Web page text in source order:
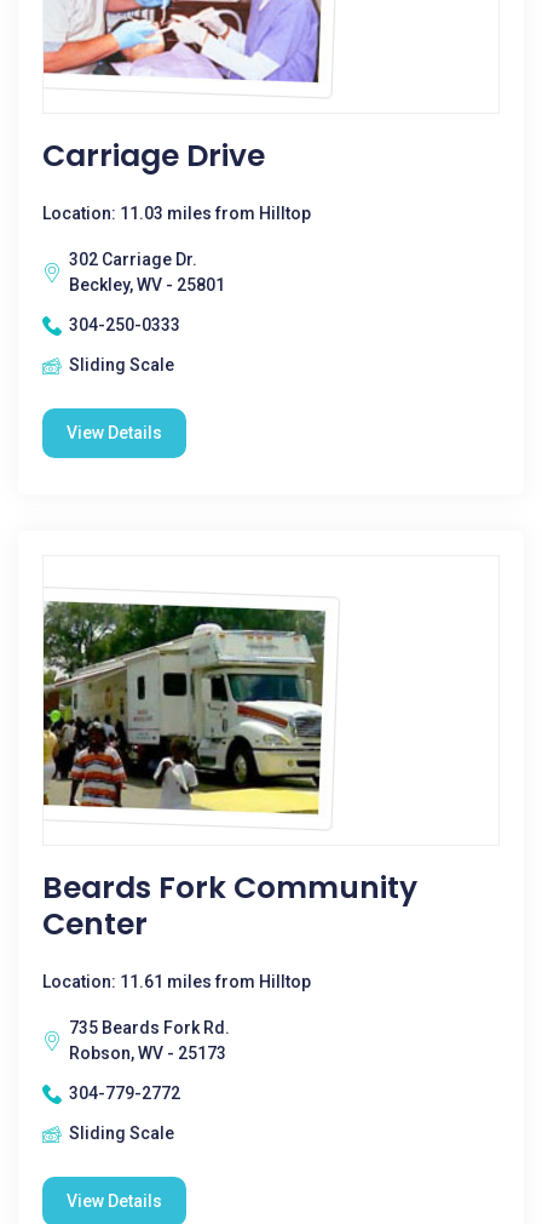
Carriage Drive
Location: 11.03 miles from Hilltop
302 Carriage Dr.
Beckley, WV - 25801
304-250-0333
Sliding Scale
View Details
Beards Fork Community
Center
Location: 11.61 miles from Hilltop
735 Beards Fork Rd.
Robson, WV - 25173
304-779-2772
Sliding Scale
View Details